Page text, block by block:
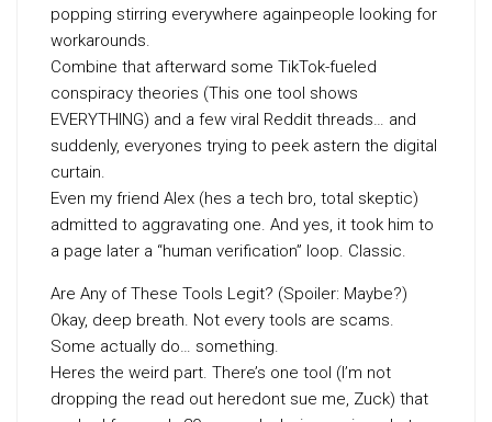
popping stirring everywhere againpeople looking for
workarounds.
Combine that afterward some TikTok-fueled
conspiracy theories (This one tool shows
EVERYTHING) and a few viral Reddit threads… and
suddenly, everyones trying to peek astern the digital
curtain.
Even my friend Alex (hes a tech bro, total skeptic)
admitted to aggravating one. And yes, it took him to
a page later a “human verification” loop. Classic.
Are Any of These Tools Legit? (Spoiler: Maybe?)
Okay, deep breath. Not every tools are scams.
Some actually do… something.
Heres the weird part. There’s one tool (I’m not
dropping the read out heredont sue me, Zuck) that